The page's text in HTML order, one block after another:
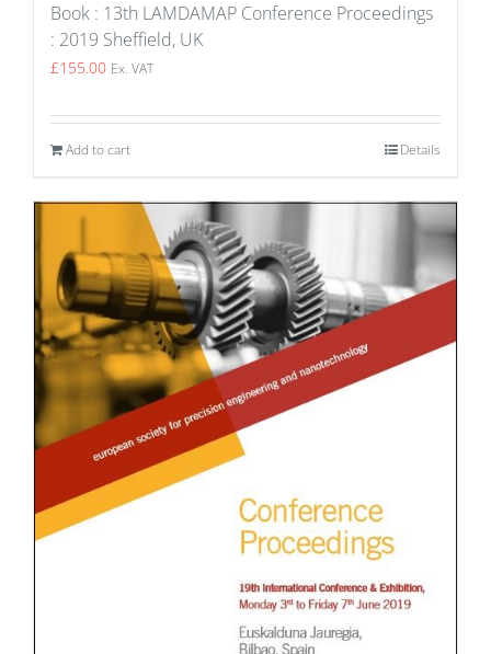
Book : 13th LAMDAMAP Conference Proceedings
: 2019 Sheffield, UK
£155.00 Ex. VAT
Add to cart Details